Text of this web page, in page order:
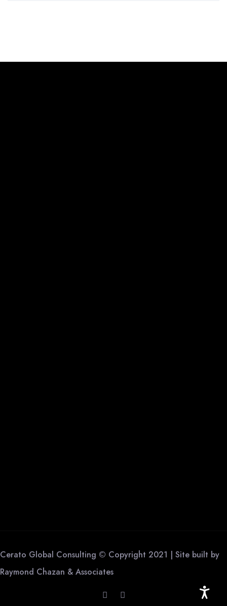
Cerato Global Consulting © Copyright 2021 | Site built by
Raymond Chazan & Associates